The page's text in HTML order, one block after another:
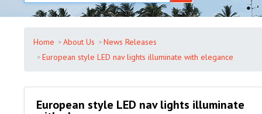
Home About Us
News Releases
European style LED nav lights illuminate with elegance
European style LED nav lights illuminate